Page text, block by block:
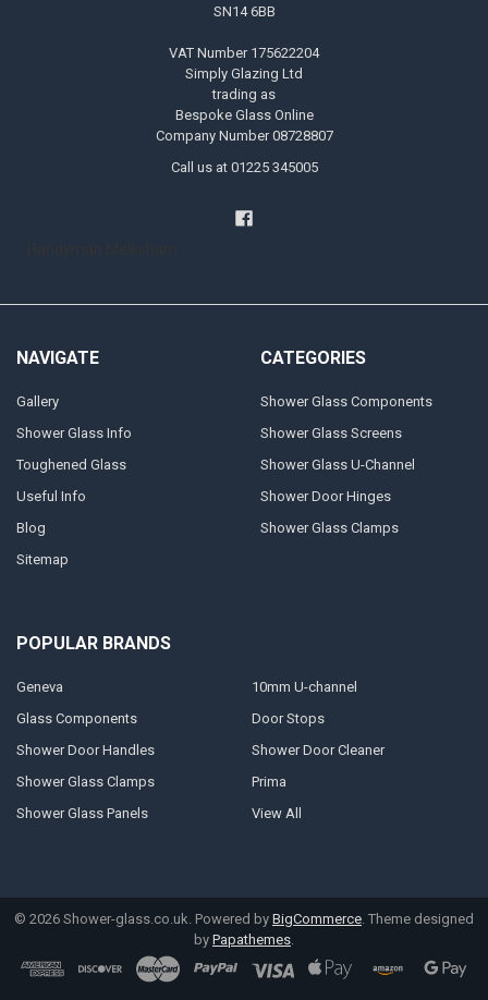
SN14 6BB
VAT Number 175622204
Simply Glazing Ltd
trading as
Bespoke Glass Online
Company Number 08728807
Call us at 01225 345005
NAVIGATE
Gallery
Shower Glass Info
Toughened Glass
Useful Info
Blog
Sitemap
CATEGORIES
Shower Glass Components
Shower Glass Screens
Shower Glass U-Channel
Shower Door Hinges
Shower Glass Clamps
POPULAR BRANDS
Geneva
Glass Components
Shower Door Handles
Shower Glass Clamps
Shower Glass Panels
10mm U-channel
Door Stops
Shower Door Cleaner
Prima
View All
© 2026 Shower-glass.co.uk. Powered by BigCommerce. Theme designed
by Papathemes.